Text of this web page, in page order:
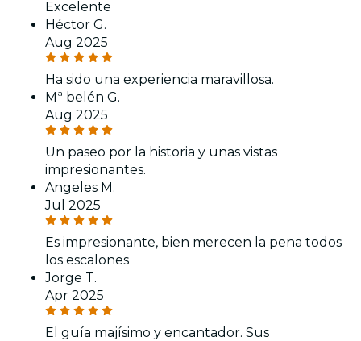
Excelente
Héctor G.
Aug 2025
Ha sido una experiencia maravillosa.
Mª belén G.
Aug 2025
Un paseo por la historia y unas vistas
impresionantes.
Angeles M.
Jul 2025
Es impresionante, bien merecen la pena todos
los escalones
Jorge T.
Apr 2025
El guía majísimo y encantador. Sus